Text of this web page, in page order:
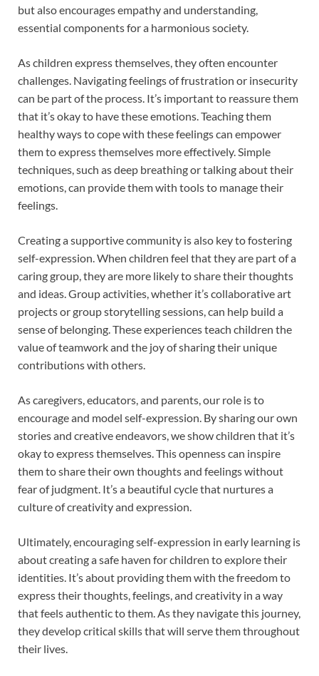
but also encourages empathy and understanding,
essential components for a harmonious society.
As children express themselves, they often encounter
challenges. Navigating feelings of frustration or insecurity
can be part of the process. It’s important to reassure them
that it’s okay to have these emotions. Teaching them
healthy ways to cope with these feelings can empower
them to express themselves more effectively. Simple
techniques, such as deep breathing or talking about their
emotions, can provide them with tools to manage their
feelings.
Creating a supportive community is also key to fostering
self-expression. When children feel that they are part of a
caring group, they are more likely to share their thoughts
and ideas. Group activities, whether it’s collaborative art
projects or group storytelling sessions, can help build a
sense of belonging. These experiences teach children the
value of teamwork and the joy of sharing their unique
contributions with others.
As caregivers, educators, and parents, our role is to
encourage and model self-expression. By sharing our own
stories and creative endeavors, we show children that it’s
okay to express themselves. This openness can inspire
them to share their own thoughts and feelings without
fear of judgment. It’s a beautiful cycle that nurtures a
culture of creativity and expression.
Ultimately, encouraging self-expression in early learning is
about creating a safe haven for children to explore their
identities. It’s about providing them with the freedom to
express their thoughts, feelings, and creativity in a way
that feels authentic to them. As they navigate this journey,
they develop critical skills that will serve them throughout
their lives.